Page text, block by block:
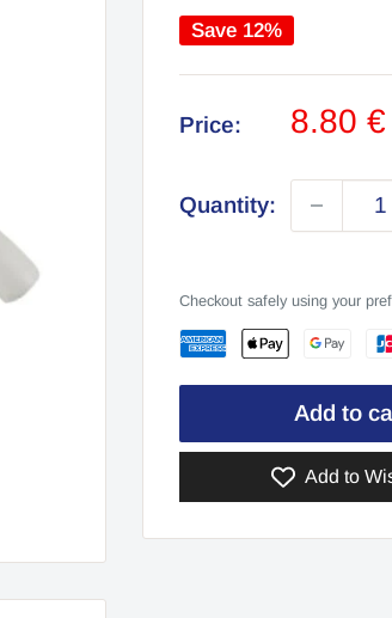
Save 12%
Price:
Sale
8.80
Quantity:
Checkout safely using your
Add to
Add to